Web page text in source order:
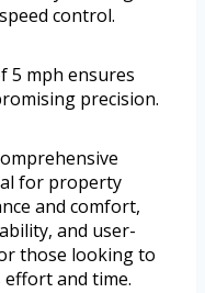
control.
5 mph ensures
precision.
for property
and comfort,
and user-
those looking to
and time.